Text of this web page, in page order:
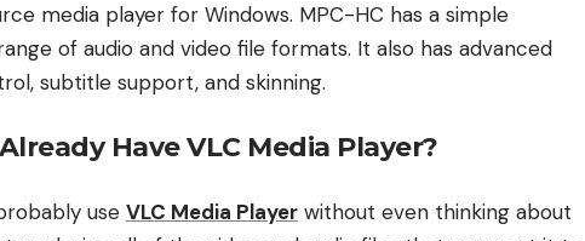
media player for Windows. MPC-HC has a simple
of audio and video file formats. It also has advanced
subtitle support, and skinning.
Have VLC Media Player?
use VLC Media Player without even thinking about